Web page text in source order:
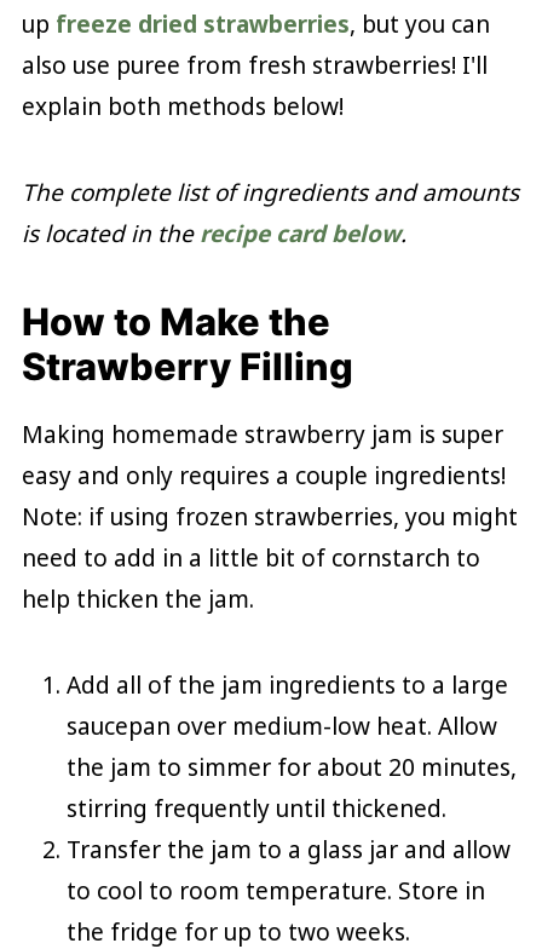
up freeze dried strawberries, but you can
also use puree from fresh strawberries! I'll
explain both methods below!
The complete list of ingredients and amounts
is located in therecipe card below.
How to Make the
Strawberry Filling
Making homemade strawberry jam is super
easy and only requires a couple ingredients!
Note: if using frozen strawberries, you might
need to add in a little bit of cornstarch to
help thicken the jam.
Add all of the jam ingredients to a large
saucepan over medium-low heat. Allow
the jam to simmer for about 20 minutes,
stirring frequently until thickened.
Transfer the jam to a glass jar and allow
to cool to room temperature. Store in
the fridge for up to two weeks.